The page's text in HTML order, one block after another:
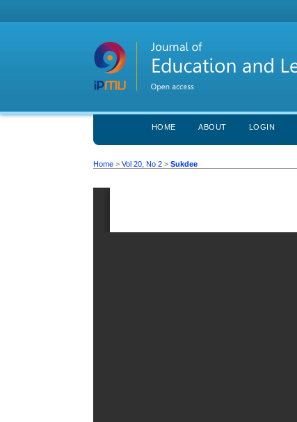
HOME ABOUT LOGIN
Home >Vol 20, No 2 >Sukdee